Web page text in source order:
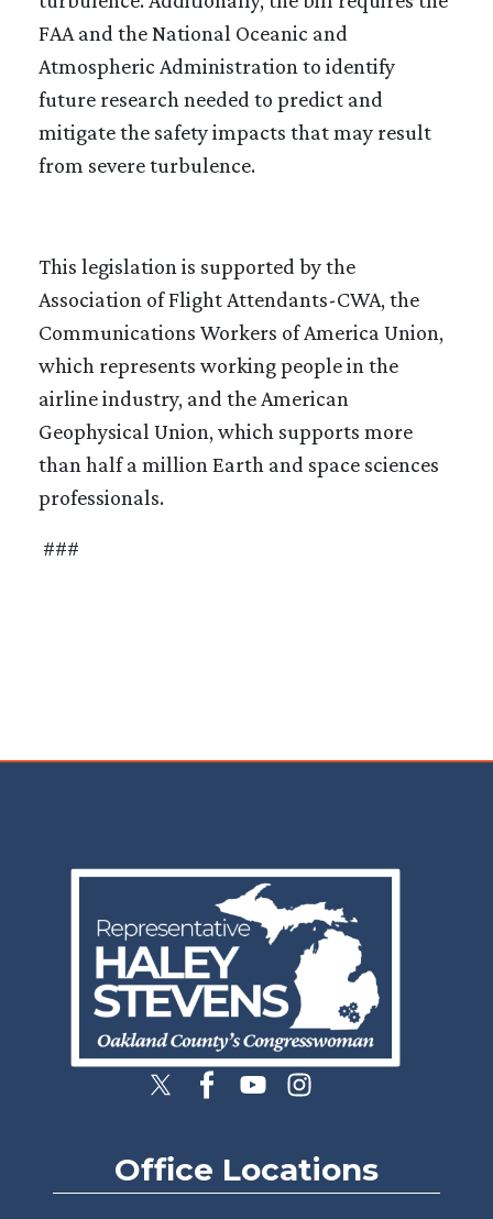
FAA and the National Oceanic and
Atmospheric Administration to identify
future research needed to predict and
mitigate the safety impacts that may result
from severe turbulence.
This legislation is supported by the
Association of Flight Attendants-CWA, the
Communications Workers of America Union,
which represents working people in the
airline industry, and the American
Geophysical Union, which supports more
than half a million Earth and space sciences
professionals.
###
Image
Office Locations